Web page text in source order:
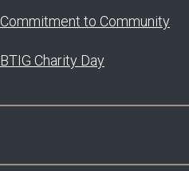
Commitment to Community
BTIG Charity Day